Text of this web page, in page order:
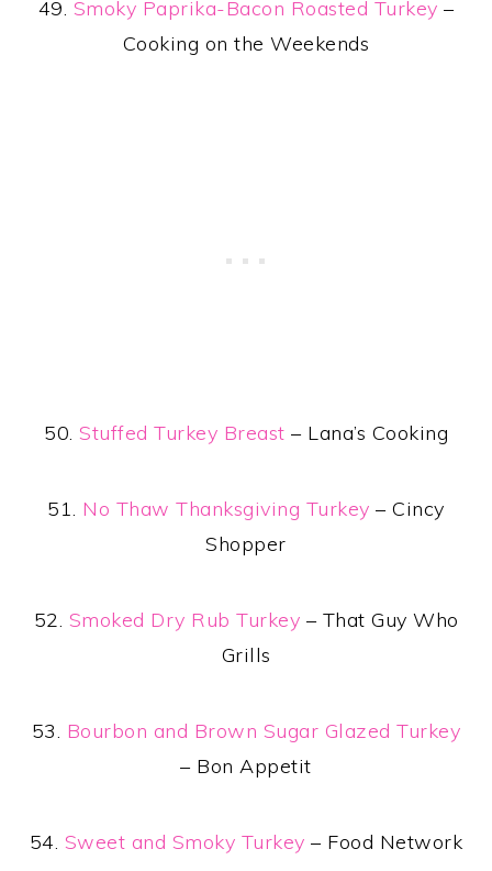
49. Smoky Paprika-Bacon Roasted Turkey –
Cooking on the Weekends
50. Stuffed Turkey Breast – Lana’s Cooking
51. No Thaw Thanksgiving Turkey – Cincy
Shopper
52. Smoked Dry Rub Turkey – That Guy Who
Grills
53. Bourbon and Brown Sugar Glazed Turkey
– Bon Appetit
54. Sweet and Smoky Turkey – Food Network